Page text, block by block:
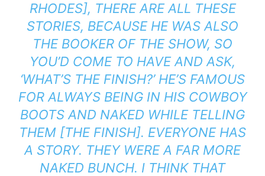
RHODES], THERE ARE ALL THESE
STORIES, BECAUSE HE WAS ALSO
THE BOOKER OF THE SHOW, SO
YOU’D COME TO HAVE AND ASK,
‘WHAT’S THE FINISH?’ HE’S FAMOUS
FOR ALWAYS BEING IN HIS COWBOY
BOOTS AND NAKED WHILE TELLING
THEM [THE FINISH]. EVERYONE HAS
A STORY. THEY WERE A FAR MORE
NAKED BUNCH. I THINK THAT